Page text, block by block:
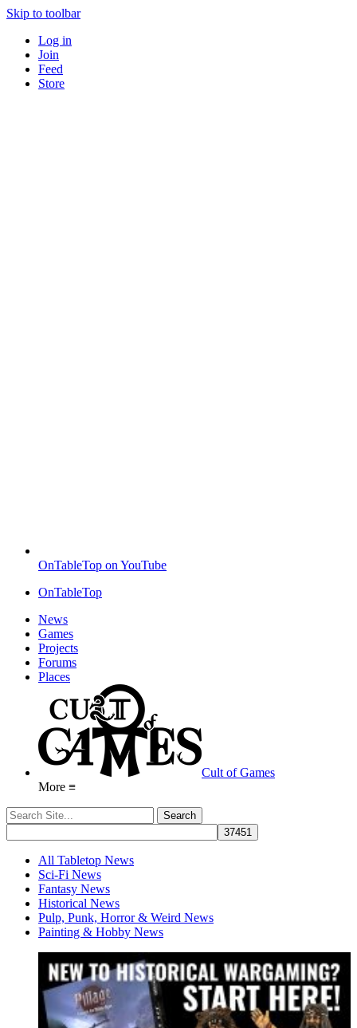
Skip to toolbar
Log in
Join
Feed
Store
OnTableTop on YouTube
OnTableTop
News
Games
Projects
Forums
Places
Cult of Games
More ≡
All Tabletop News
Sci-Fi News
Fantasy News
Historical News
Pulp, Punk, Horror & Weird News
Painting & Hobby News